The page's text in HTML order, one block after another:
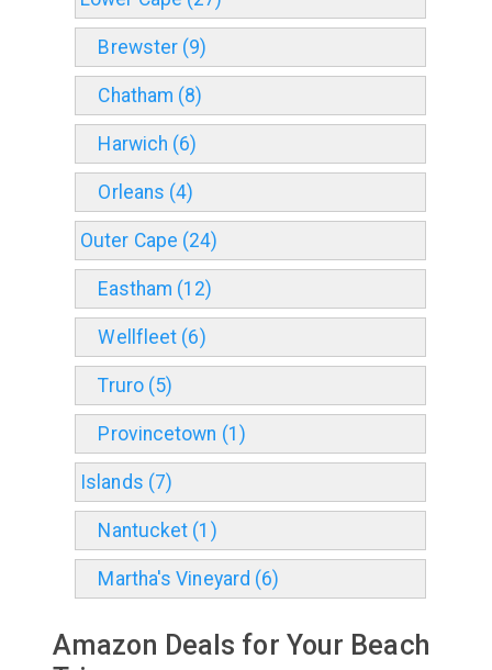
Brewster (9)
Chatham (8)
Harwich (6)
Orleans (4)
Outer Cape (24)
Eastham (12)
Wellfleet (6)
Truro (5)
Provincetown (1)
Islands (7)
Nantucket (1)
Martha's Vineyard (6)
Amazon Deals for Your Beach